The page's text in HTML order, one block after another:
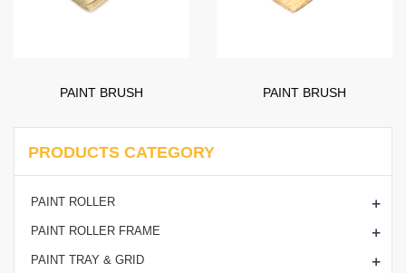
PAINT BRUSH PAINT BRUSH
PRODUCTS CATEGORY
PAINT ROLLER +
PAINT ROLLER FRAME +
PAINT TRAY & GRID +